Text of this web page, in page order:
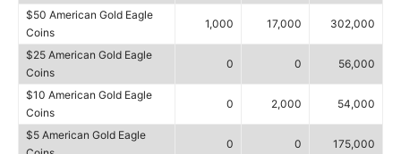
$50 American Gold Eagle
Coins
1,000 17,000 302,000
$25 American Gold Eagle
Coins
0 0 56,000
$10 American Gold Eagle
Coins
0 2,000 54,000
$5 American Gold Eagle
0 0 175,000